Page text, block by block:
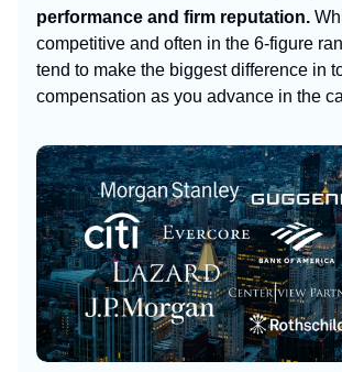
performance and firm reputation.
competitive and often in the 6-figure
tend to make the biggest difference in
compensation as you advance in the